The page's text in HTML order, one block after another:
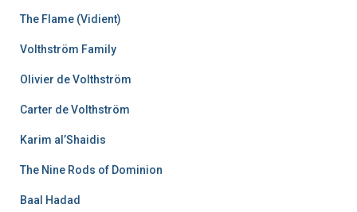
The Flame (Vidient)
Volthström Family
Olivier de Volthström
Carter de Volthström
Karim al’Shaidis
The Nine Rods of Dominion
Baal Hadad